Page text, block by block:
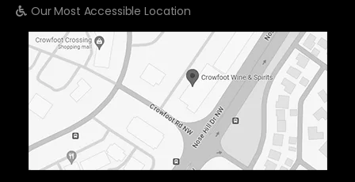
Our Most Accessible Location